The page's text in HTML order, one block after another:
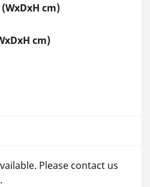
cm)
cm)
Please contact us